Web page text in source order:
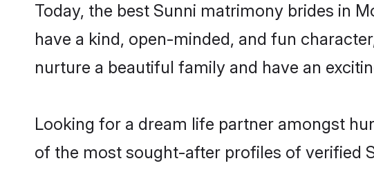
Today, the best Sunni matrimony brides in
have a kind, open-minded, and fun
nurture a beautiful family and have an
Looking for a dream life partner amongst
of the most sought-after profiles of verified